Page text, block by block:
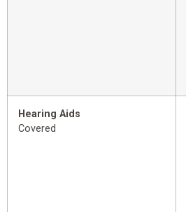
Hearing Aids
Covered